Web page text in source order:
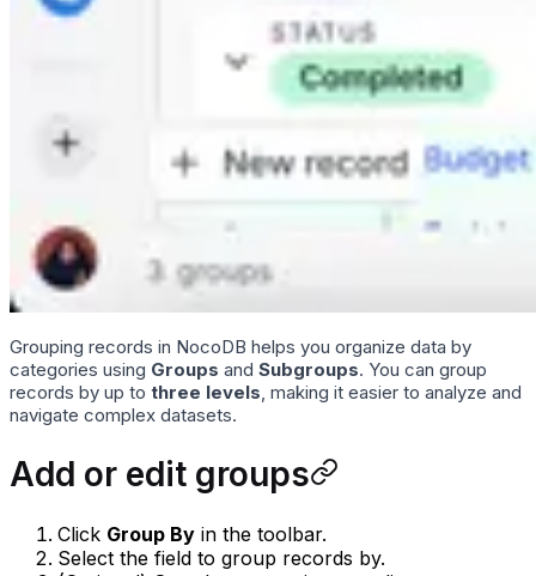
Grouping records in NocoDB helps you organize data by
categories using Groups and Subgroups. You can group
records by up to three levels, making it easier to analyze and
navigate complex datasets.
Add or edit groups
Click Group By in the toolbar.
Select the field to group records by.